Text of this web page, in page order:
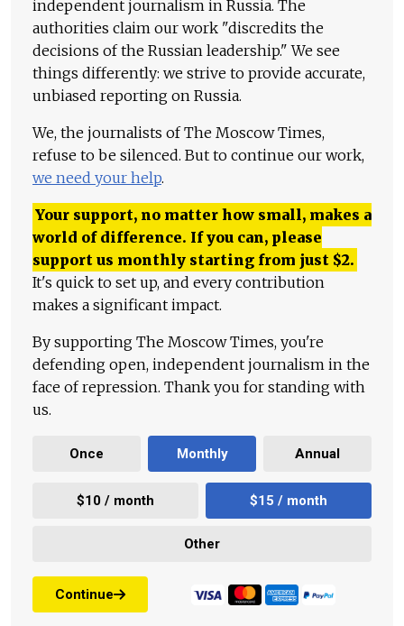
independent journalism in Russia. The
authorities claim our work "discredits the
decisions of the Russian leadership." We see
things differently: we strive to provide accurate,
unbiased reporting on Russia.
We, the journalists of The Moscow Times,
refuse to be silenced. But to continue our work,
we need your help.
Your support, no matter how small, makes a
world of difference. If you can, please
support us monthly starting from just $2.
It's quick to set up, and every contribution
makes a significant impact.
By supporting The Moscow Times, you're
defending open, independent journalism in the
face of repression. Thank you for standing with
us.
Once Monthly Annual
$10 / month $15 / month
Other
Continue